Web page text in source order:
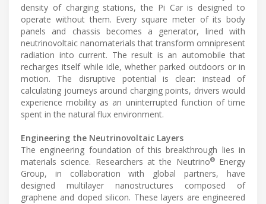
density of charging stations, the Pi Car is designed to
operate without them. Every square meter of its body
panels and chassis becomes a generator, lined with
neutrinovoltaic nanomaterials that transform omnipresent
radiation into current. The result is an automobile that
recharges itself while idle, whether parked outdoors or in
motion. The disruptive potential is clear: instead of
calculating journeys around charging points, drivers would
experience mobility as an uninterrupted function of time
spent in the natural flux environment.
Engineering the Neutrinovoltaic Layers
The engineering foundation of this breakthrough lies in
materials science. Researchers at the Neutrino®Energy
Group, in collaboration with global partners, have
designed multilayer nanostructures composed of
graphene and doped silicon. These layers are engineered